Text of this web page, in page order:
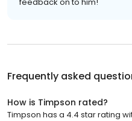
Frequently asked
How is Timpson rated?
Timpson has a 4.4 star rating